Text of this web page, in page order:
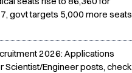
govt targets 5,000 more seats
2026: Applications
Scientist/Engineer posts, check